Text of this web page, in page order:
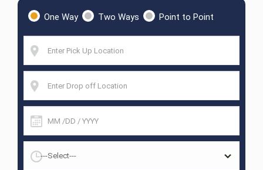
One Way Two Ways Point to Point